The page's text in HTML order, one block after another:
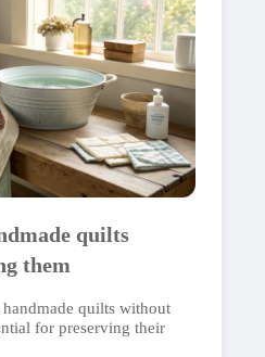
quilts
them
quilts without
for preserving their